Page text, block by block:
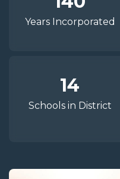
Years Incorporated
14
Schools in District